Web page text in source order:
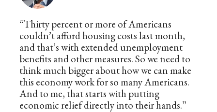
“Thirty percent or more of Americans
couldn’t afford housing costs last month,
and that’s with extended unemployment
benefits and other measures. So we need to
think much bigger about how we can make
this economy work for so many Americans.
And to me, that starts with putting
economic relief directly into their hands.”